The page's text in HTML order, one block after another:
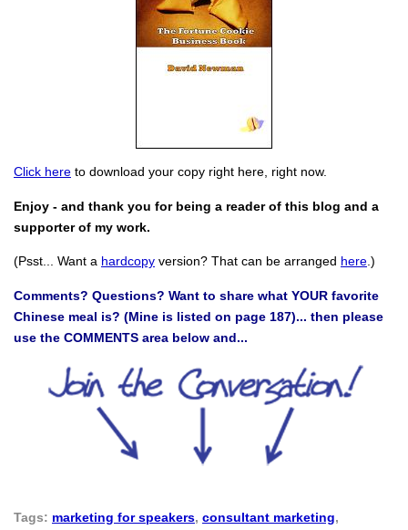
Click here to download your copy right here, right now.
Enjoy - and thank you for being a reader of this blog and a
supporter of my work.
(Psst... Want a hardcopy version? That can be arranged here .)
Comments? Questions? Want to share what YOUR favorite
Chinese meal is? (Mine is listed on page 187)... then please
use the COMMENTS area below and...
Tags: marketing for speakers, consultant marketing,